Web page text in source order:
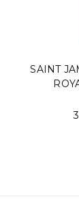
SAINT